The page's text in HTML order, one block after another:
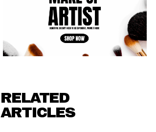
RELATED
ARTICLES